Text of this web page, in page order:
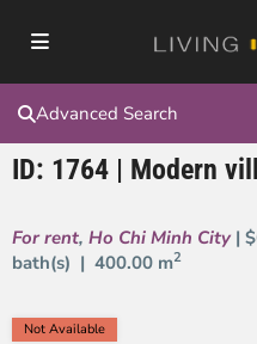
Advanced Search
ID: 1764 | Modern
For rent, Ho Chi Minh City |
bath(s) | 400.00 m2
Not Available